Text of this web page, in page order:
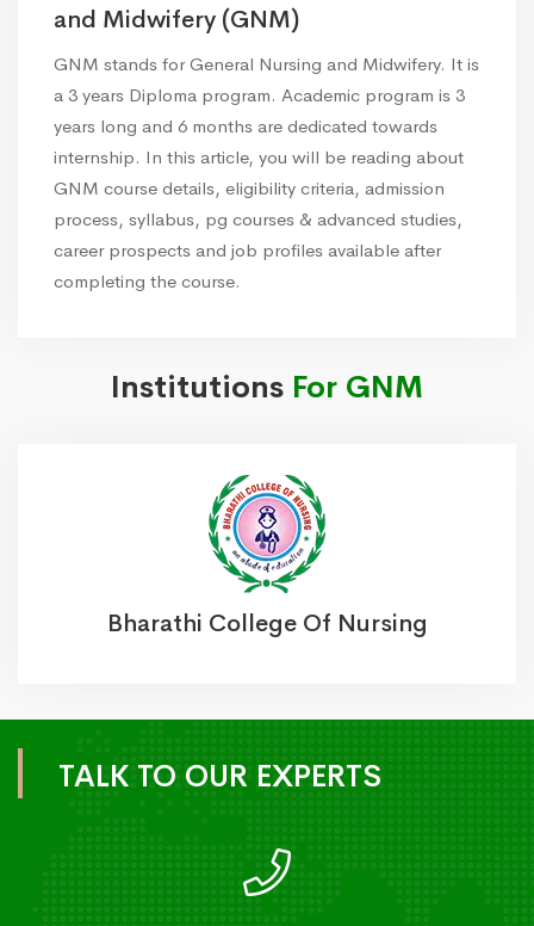
and Midwifery (GNM)
GNM stands for General Nursing and Midwifery. It is
a 3 years Diploma program. Academic program is 3
years long and 6 months are dedicated towards
internship. In this article, you will be reading about
GNM course details, eligibility criteria, admission
process, syllabus, pg courses & advanced studies,
career prospects and job profiles available after
completing the course.
Institutions For GNM
Bharathi College Of Nursing
TALK TO OUR EXPERTS